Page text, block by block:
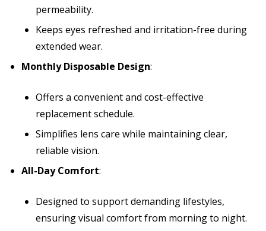
permeability.
Keeps eyes refreshed and irritation-free during
extended wear.
Monthly Disposable Design:
Offers a convenient and cost-effective
replacement schedule.
Simplifies lens care while maintaining clear,
reliable vision.
All-Day Comfort:
Designed to support demanding lifestyles,
ensuring visual comfort from morning to night.